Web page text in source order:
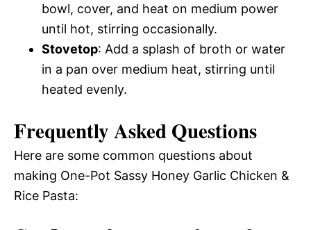
bowl, cover, and heat on medium power
until hot, stirring occasionally.
Stovetop: Add a splash of broth or water
in a pan over medium heat, stirring until
heated evenly.
Frequently Asked Questions
Here are some common questions about
making One-Pot Sassy Honey Garlic Chicken &
Rice Pasta: